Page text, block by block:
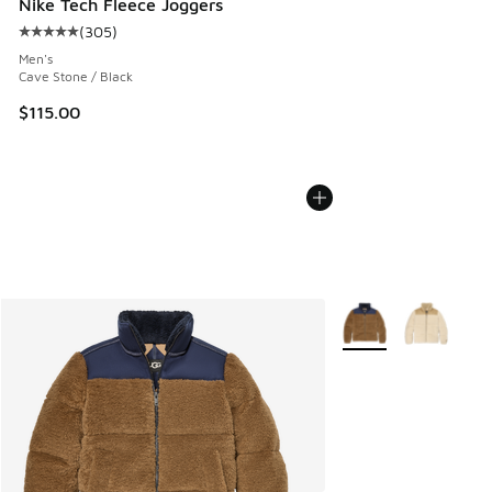
Nike Tech Fleece Joggers
Average customer rating - [5 out of 5 stars], 305 reviews
(305)
Men's
Cave Stone / Black
$115.00
More Colors